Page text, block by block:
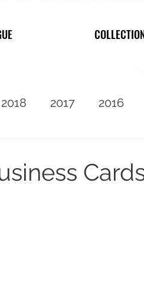
2018 2017 2016